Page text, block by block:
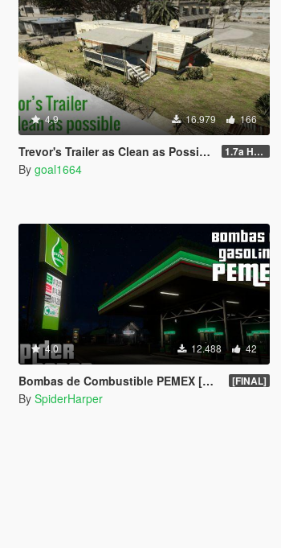
4.9 16.979 166
Trevor's Trailer as Clean as Possible 1.7a Hotfix
By goal1664
4.0 12.488 42
Bombas de Combustible PEMEX [OIV] [FINAL]
By SpiderHarper